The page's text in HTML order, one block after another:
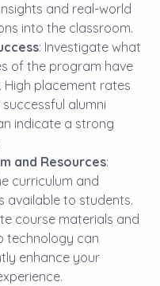
and real-world
into the classroom.
: Investigate what
of the program have
High placement rates
alumni
indicate a strong
and Resources:
curriculum and
available to students.
course materials and
technology can
enhance your